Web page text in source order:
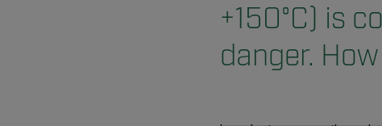
+150°C) is
danger.